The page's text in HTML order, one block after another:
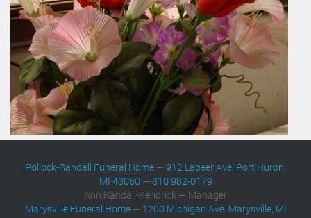
Pollock-Randall Funeral Home —912 Lapeer Ave. Port Huron,
MI 48060—810 982-0179
Ann Randall-Kendrick — Manager
Marysville Funeral Home— 1200 Michigan Ave. Marysville, MI